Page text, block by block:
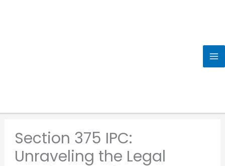
Section 375 IPC:
Unraveling the Legal